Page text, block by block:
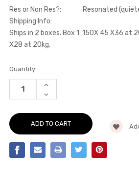
Res or Non Res?:
Resonated
Shipping Info:
Ships in 2 boxes. Box 1: 150X 45 X36 at
X28 at 20kg.
Current
Stock:
Quantity:
INCREASE
OF
BACK
PART
WITH
X
DECREASE
QUANTITY
CAT-
BACK
-
PART
RESONATED
ROAD+
WITH